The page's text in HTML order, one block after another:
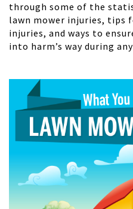
through some of the
lawn mower injuries, tips
injuries, and ways to
into harm’s way during